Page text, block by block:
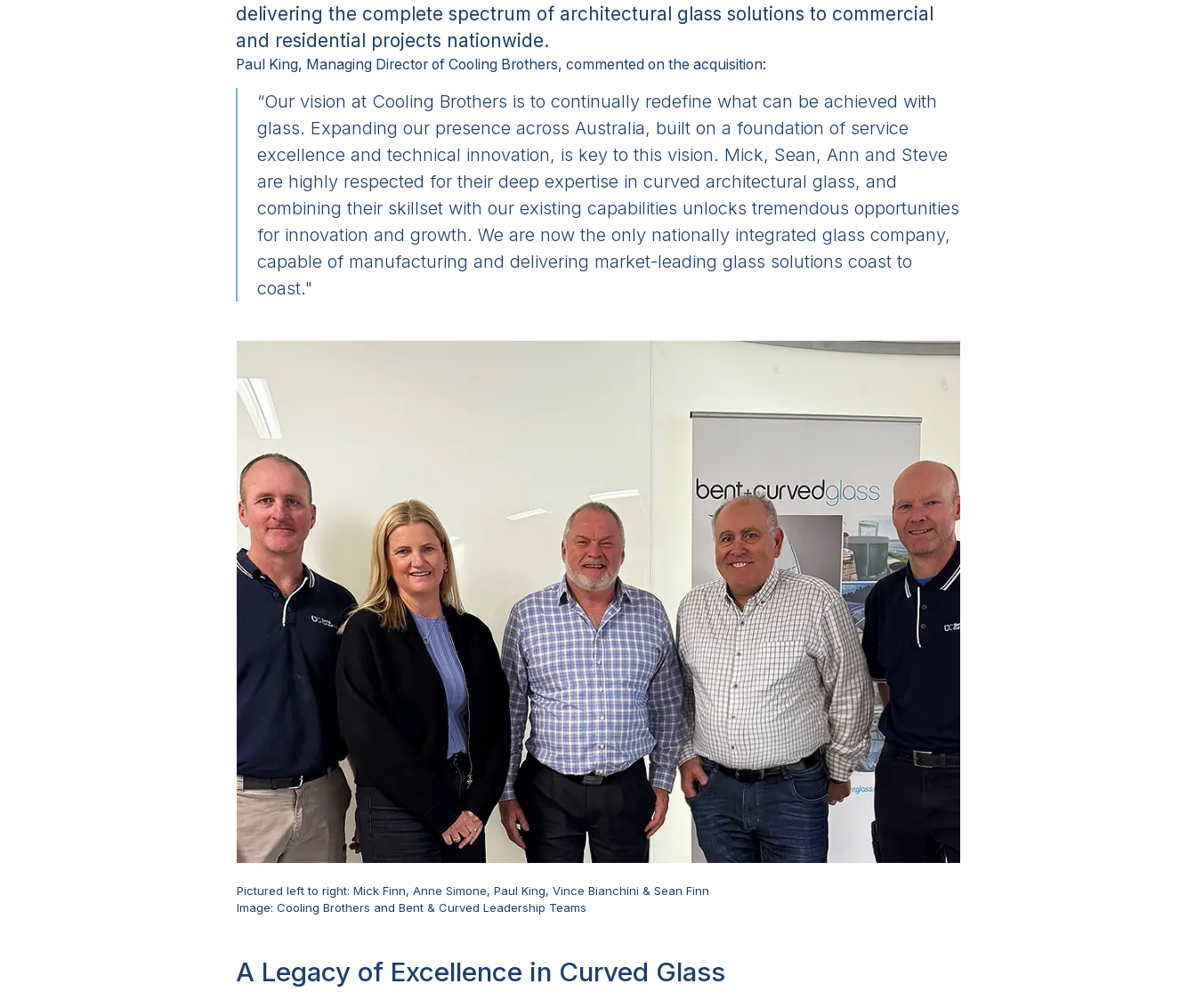
delivering the complete spectrum of architectural glass solutions to commercial
and residential projects nationwide.
Paul King, Managing Director of Cooling Brothers, commented on the acquisition:
“Our vision at Cooling Brothers is to continually redefine what can be achieved with
glass. Expanding our presence across Australia, built on a foundation of service
excellence and technical innovation, is key to this vision. Mick, Sean, Ann and Steve
are highly respected for their deep expertise in curved architectural glass, and
combining their skillset with our existing capabilities unlocks tremendous opportunities
for innovation and growth. We are now the only nationally integrated glass company,
capable of manufacturing and delivering market-leading glass solutions coast to
coast."
Pictured left to right: Mick Finn, Anne Simone, Paul King, Vince Bianchini & Sean Finn
Image: Cooling Brothers and Bent & Curved Leadership Teams
A Legacy of Excellence in Curved Glass